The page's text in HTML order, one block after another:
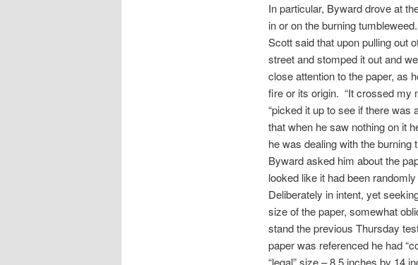
In particular, Byward drove at
in or on the burning tumbleweed.
Scott said that upon pulling out
street and stomped it out and
close attention to the paper, as
fire or its origin. “It crossed my
“picked it up to see if there was
that when he saw nothing on it
he was dealing with the burning
Byward asked him about the
looked like it had been
Deliberately in intent, yet
size of the paper, somewhat
stand the previous Thursday
paper was referenced he had
“legal” size – 8.5 inches by 14